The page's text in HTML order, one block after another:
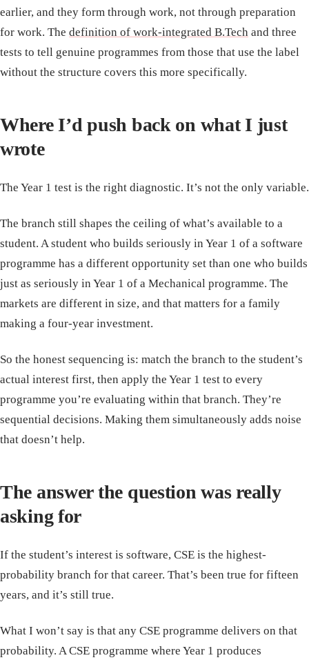
earlier, and they form through work, not through preparation
for work. The definition of work-integrated B.Tech and three
tests to tell genuine programmes from those that use the label
without the structure covers this more specifically.
Where I’d push back on what I just
wrote
The Year 1 test is the right diagnostic. It’s not the only variable.
The branch still shapes the ceiling of what’s available to a
student. A student who builds seriously in Year 1 of a software
programme has a different opportunity set than one who builds
just as seriously in Year 1 of a Mechanical programme. The
markets are different in size, and that matters for a family
making a four-year investment.
So the honest sequencing is: match the branch to the student’s
actual interest first, then apply the Year 1 test to every
programme you’re evaluating within that branch. They’re
sequential decisions. Making them simultaneously adds noise
that doesn’t help.
The answer the question was really
asking for
If the student’s interest is software, CSE is the highest-
probability branch for that career. That’s been true for fifteen
years, and it’s still true.
What I won’t say is that any CSE programme delivers on that
probability. A CSE programme where Year 1 produces